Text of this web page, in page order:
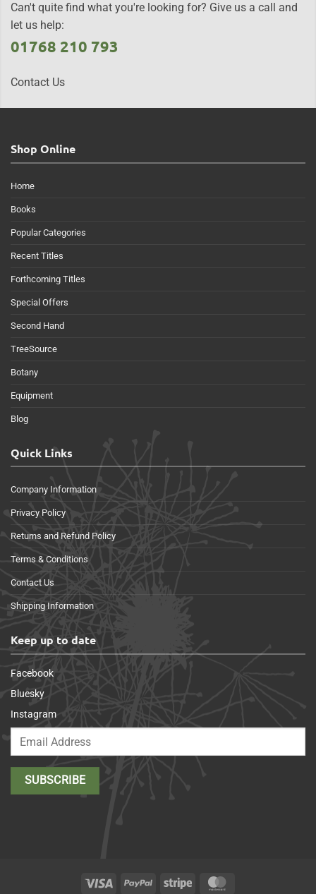
Can't quite find what you're looking for? Give us a call and
let us help:
01768 210 793
Contact Us
Shop Online
Home
Books
Popular Categories
Recent Titles
Forthcoming Titles
Special Offers
Second Hand
TreeSource
Botany
Equipment
Blog
Quick Links
Company Information
Privacy Policy
Returns and Refund Policy
Terms & Conditions
Contact Us
Shipping Information
Keep up to date
Facebook
Bluesky
Instagram
Visa PayPal Stripe